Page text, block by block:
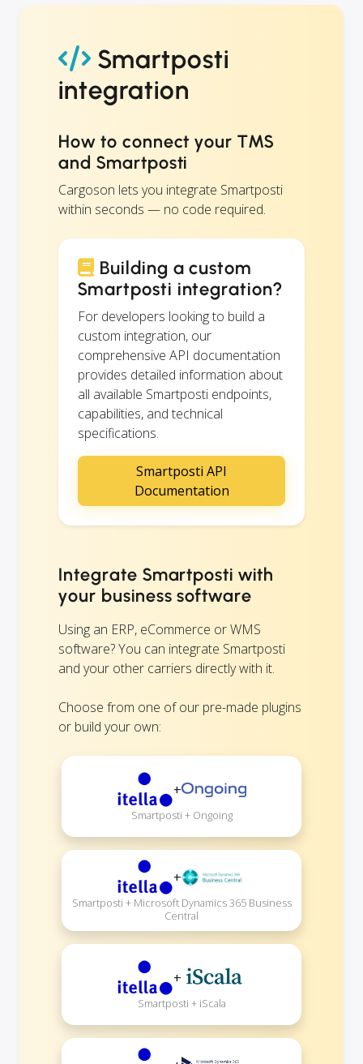
Smartposti
integration
How to connect your TMS
and Smartposti
Cargoson lets you integrate Smartposti
within seconds — no code required.
Building a custom
Smartposti integration?
For developers looking to build a
custom integration, our
comprehensive API documentation
provides detailed information about
all available Smartposti endpoints,
capabilities, and technical
specifications.
Smartposti API
Documentation
Integrate Smartposti with
your business software
Using an ERP, eCommerce or WMS
software? You can integrate Smartposti
and your other carriers directly with it.
Choose from one of our pre-made plugins
or build your own:
+
Smartposti + Ongoing
+
Smartposti + Microsoft Dynamics 365 Business
Central
+
Smartposti + iScala